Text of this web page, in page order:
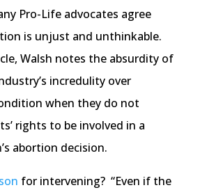
Pro-Life advocates agree
is unjust and unthinkable.
Walsh notes the absurdity of
incredulity over
when they do not
rights to be involved in a
abortion decision.
for intervening? “Even if the